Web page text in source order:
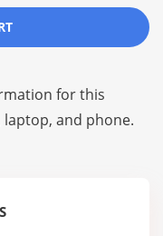
for this
and phone.